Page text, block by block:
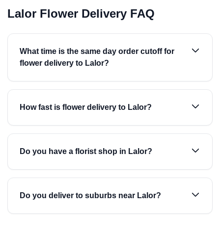
Lalor Flower Delivery FAQ
What time is the same day order cutoff for
flower delivery to Lalor?
How fast is flower delivery to Lalor?
Do you have a florist shop in Lalor?
Do you deliver to suburbs near Lalor?